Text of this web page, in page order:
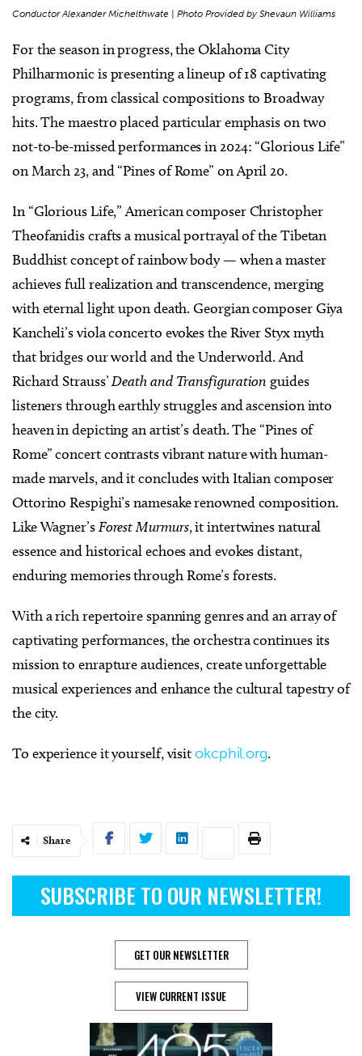
Conductor Alexander Michelthwate | Photo Provided by Shevaun Williams
For the season in progress, the Oklahoma City
Philharmonic is presenting a lineup of 18 captivating
programs, from classical compositions to Broadway
hits. The maestro placed particular emphasis on two
not-to-be-missed performances in 2024: “Glorious Life”
on March 23, and “Pines of Rome” on April 20.
In “Glorious Life,” American composer Christopher
Theofanidis crafts a musical portrayal of the Tibetan
Buddhist concept of rainbow body — when a master
achieves full realization and transcendence, merging
with eternal light upon death. Georgian composer Giya
Kancheli’s viola concerto evokes the River Styx myth
that bridges our world and the Underworld. And
Richard Strauss’Death and Transfiguration guides
listeners through earthly struggles and ascension into
heaven in depicting an artist’s death. The “Pines of
Rome” concert contrasts vibrant nature with human-
made marvels, and it concludes with Italian composer
Ottorino Respighi’s namesake renowned composition.
Like Wagner’sForest Murmurs, it intertwines natural
essence and historical echoes and evokes distant,
enduring memories through Rome’s forests.
With a rich repertoire spanning genres and an array of
captivating performances, the orchestra continues its
mission to enrapture audiences, create unforgettable
musical experiences and enhance the cultural tapestry of
the city.
To experience it yourself, visitokcphil.org.
Share
SUBSCRIBE TO OUR NEWSLETTER!
GET OUR NEWSLETTER
VIEW CURRENT ISSUE